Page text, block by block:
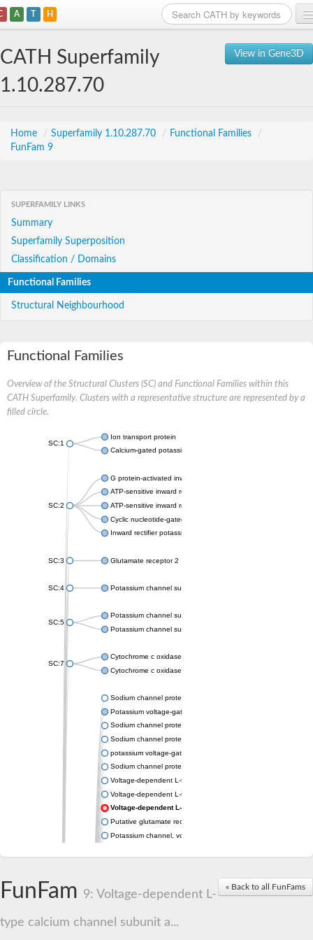
A T H
View in Gene3D
CATH Superfamily
1.10.287.70
Home / Superfamily 1.10.287.70 / Functional Families
/
FunFam 9
SUPERFAMILY LINKS
Summary
Superfamily Superposition
Classification / Domains
Functional Families
Structural Neighbourhood
Functional Families
Overview of the Structural Clusters (SC) and Functional Families within this
CATH Superfamily. Clusters with a representative structure are represented by a
filled circle.
SC:1
Ion transport protein
Calcium-gated potassium channel MthK
SC:2
G protein-activated inward rectifier potassium channel 1
ATP-sensitive inward rectifier potassium channel 12
ATP-sensitive inward rectifier potassium channel 11
Cyclic nucleotide-gated potassium channel mll3241
Inward rectifier potassium channel Kirbac3.1
SC:3 Glutamate receptor 2
SC:4 Potassium channel subfamily K member
SC:5
Potassium channel subfamily K member 10 isoform 2
Potassium channel subfamily K member 4
SC:7
Cytochrome c oxidase subunit 3
Cytochrome c oxidase subunit 3
Sodium channel protein
Potassium voltage-gated channel subfamily a member
Sodium channel protein
Sodium channel protein
potassium voltage-gated channel subfamily G member 1
Sodium channel protein
Voltage-dependent L-type calcium channel subunit alpha
Voltage-dependent L-type calcium channel subunit alpha
Voltage-dependent L-type calcium channel subunit alpha
Putative glutamate receptor ionotropic kainate 1
Potassium channel, voltage-gated Shaw-related subfamily C,
Calcium-activated potassium channel subunit alpha-1 isoform
ryanodine receptor isoform X2
« Back to all FunFams
FunFam 9: Voltage-dependent L-
type calcium channel subunit a...